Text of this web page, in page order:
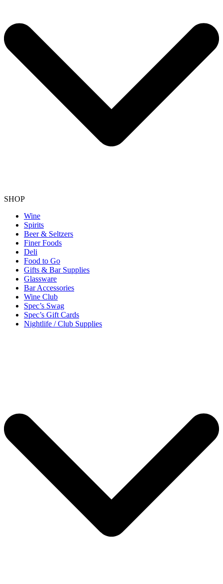
SHOP
Wine
Spirits
Beer & Seltzers
Finer Foods
Deli
Food to Go
Gifts & Bar Supplies
Glassware
Bar Accessories
Wine Club
Spec’s Swag
Spec’s Gift Cards
Nightlife / Club Supplies